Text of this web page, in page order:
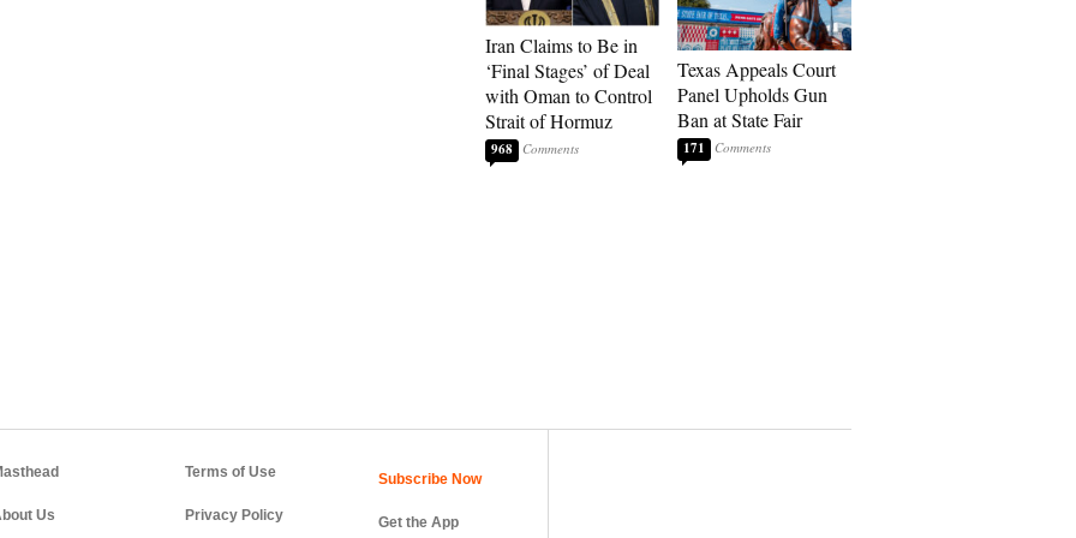
Iran Claims to Be in
‘Final Stages’ of Deal
with Oman to Control
Strait of Hormuz
968
Texas Appeals Court
Panel Upholds Gun
Ban at State Fair
171
Us
Terms of Use
Privacy Policy Get the App